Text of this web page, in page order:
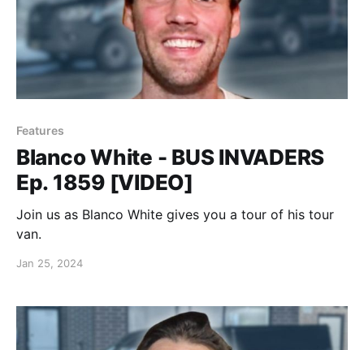
Features
Blanco White - BUS INVADERS
Ep. 1859 [VIDEO]
Join us as Blanco White gives you a tour of his tour
van.
Jan 25, 2024